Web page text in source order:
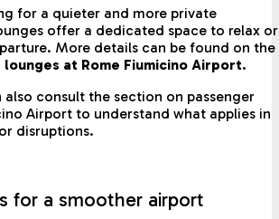
for a quieter and more private
offer a dedicated space to relax or
More details can be found on the
lounges at Rome Fiumicino Airport.
also consult the section on passenger
Airport to understand what applies in
disruptions.
for a smoother airport